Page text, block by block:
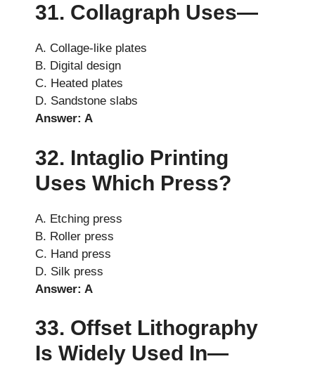
31. Collagraph Uses—
A. Collage-like plates
B. Digital design
C. Heated plates
D. Sandstone slabs
Answer: A
32. Intaglio Printing
Uses Which Press?
A. Etching press
B. Roller press
C. Hand press
D. Silk press
Answer: A
33. Offset Lithography
Is Widely Used In—